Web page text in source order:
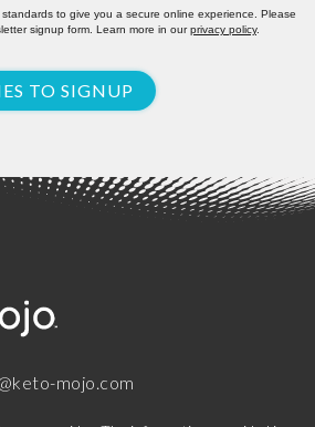
to give you a secure online experience. Please
signup form. Learn more in ourprivacy policy.
TO SIGNUP
mojo.com